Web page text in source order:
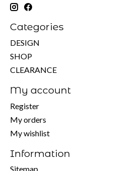
Categories
DESIGN
SHOP
CLEARANCE
My account
Register
My orders
My wishlist
Information
Sitemap